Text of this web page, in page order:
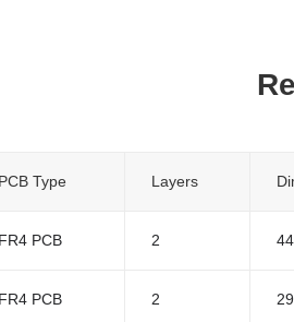
PCB Type Layers
FR4 PCB 2
FR4 PCB 2